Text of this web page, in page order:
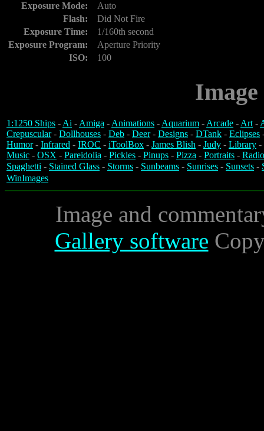
Exposure Mode:
Auto
Flash:
Did Not Fire
Exposure Time:
1/160th second
Exposure Program:
Aperture Priority
ISO:
100
1:1250 Ships -Ai -Amiga -Animations -Aquarium -Arcade -Art-
Crepuscular- Dollhouses - Deb - Deer- Designs - DTank - Eclipses
Humor- Infrared - IROC - iToolBox - James Blish - Judy - Library -
Music - OSX - Pareidolia - Pickles - Pinups - Pizza - Portraits -
Spaghetti - Stained Glass - Storms - Sunbeams - Sunrises - Sunsets -
WinImages
Image and
Gallery software